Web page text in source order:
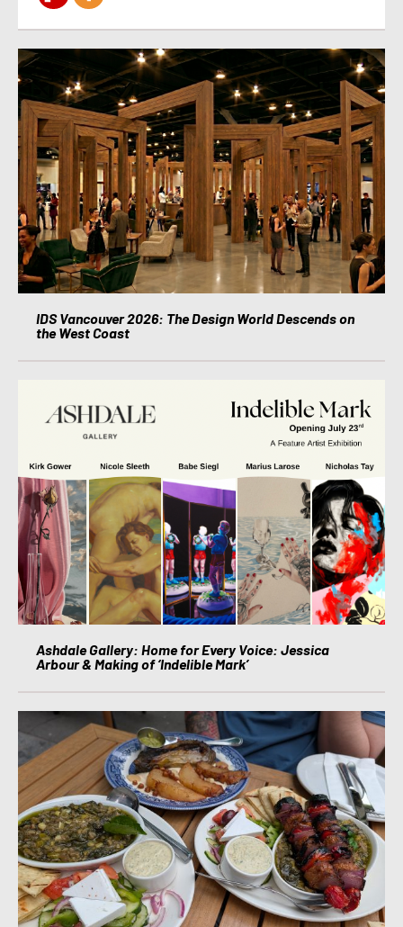
IDS Vancouver 2026: The Design World Descends on
the West Coast
Ashdale Gallery: Home for Every Voice: Jessica
Arbour & Making of ‘Indelible Mark’